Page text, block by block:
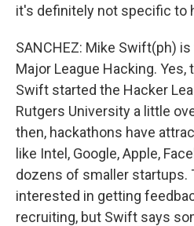
it's definitely not specific to
SANCHEZ: Mike Swift(ph)
Major League Hacking.
Swift started the Hacker
Rutgers University a little
then, hackathons have
like Intel, Google, Apple,
dozens of smaller startups.
interested in getting
recruiting, but Swift says